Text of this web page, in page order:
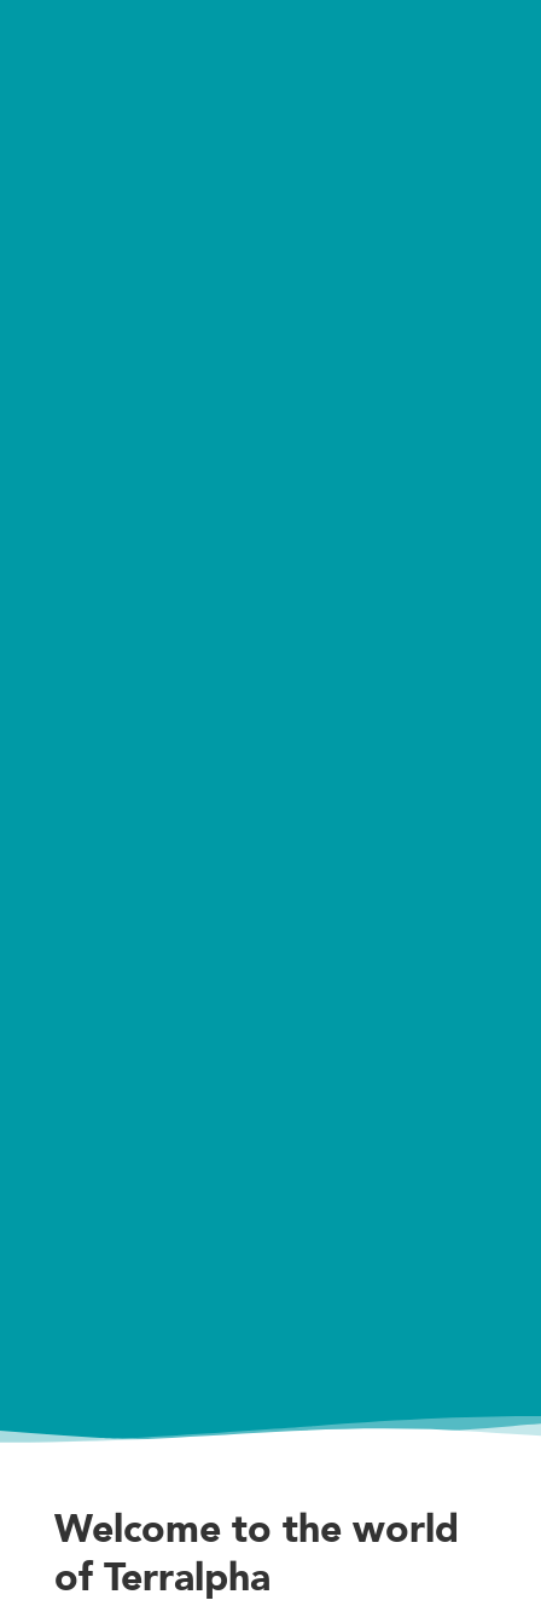
Welcome to the world
of Terralpha